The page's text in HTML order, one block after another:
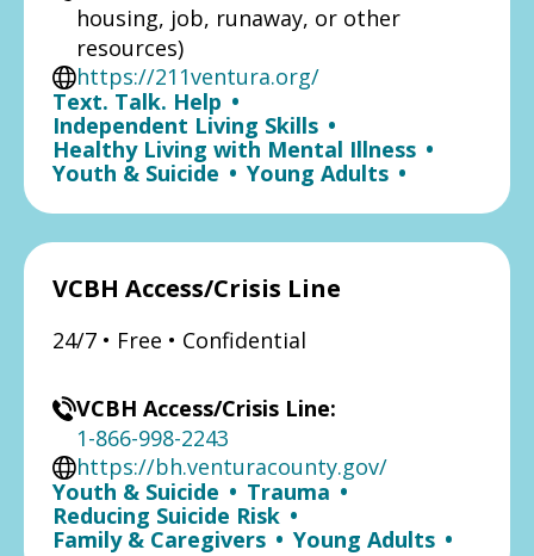
housing, job, runaway, or other
resources)
https://211ventura.org/
Text. Talk. Help •
Independent Living Skills •
Healthy Living with Mental Illness •
Youth & Suicide • Young Adults •
VCBH Access/Crisis Line
24/7 • Free • Confidential
VCBH Access/Crisis Line:
1-866-998-2243
https://bh.venturacounty.gov/
Youth & Suicide • Trauma •
Reducing Suicide Risk •
Family & Caregivers • Young Adults •